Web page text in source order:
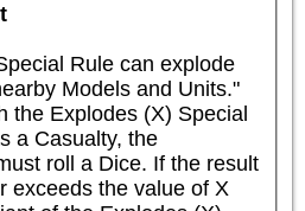
Rule can explode
Models and Units."
the Explodes (X) Special
a Casualty, the
roll a Dice. If the result
exceeds the value of X